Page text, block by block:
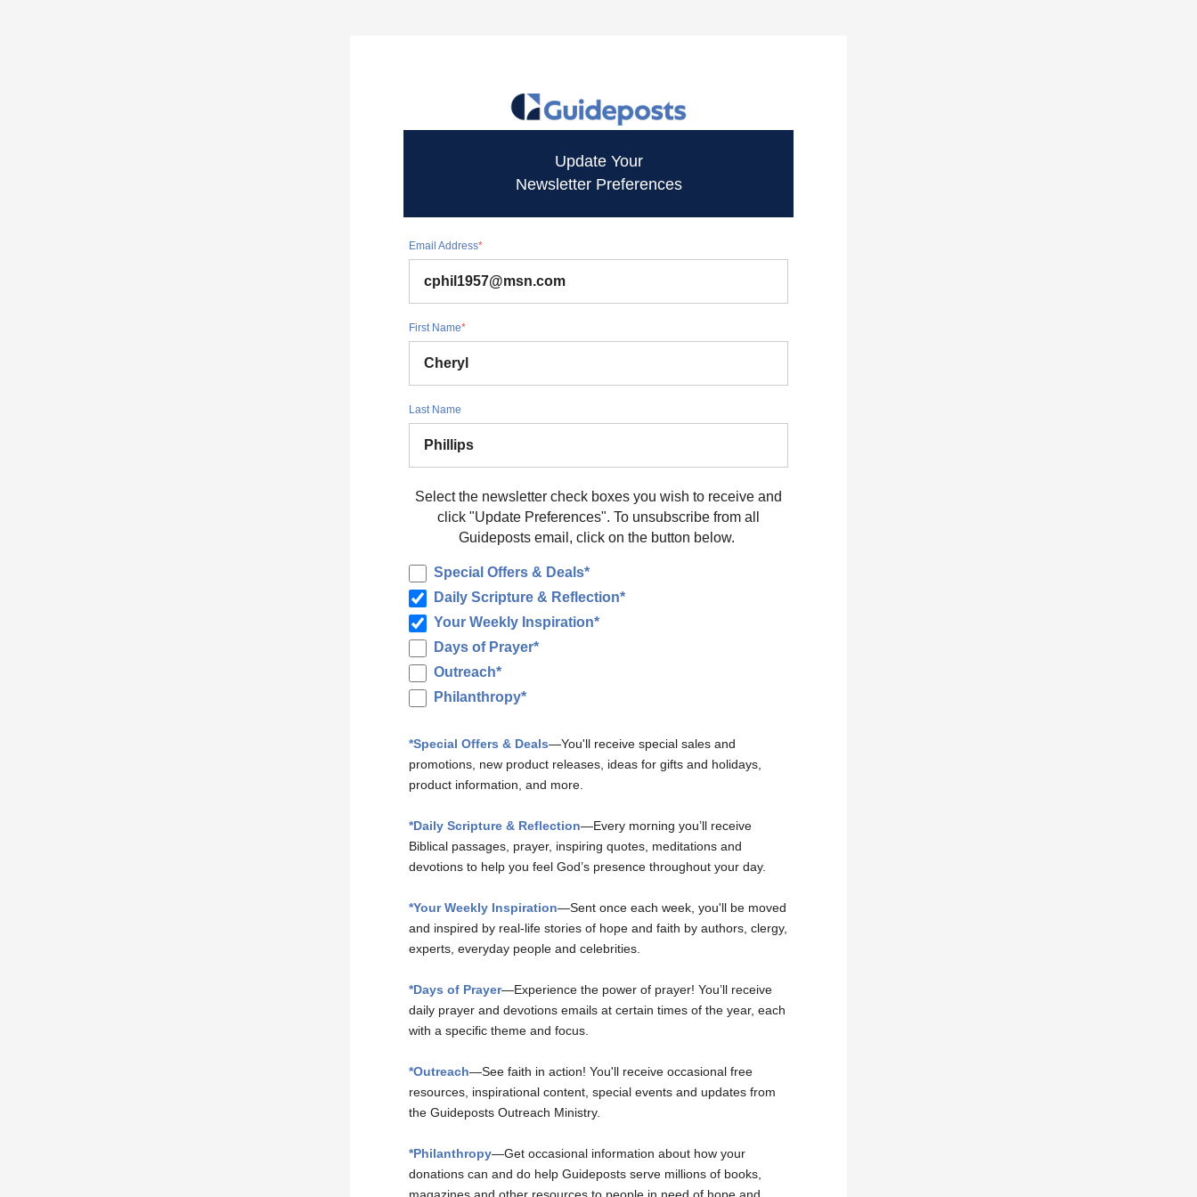
Update Your
Newsletter Preferences
Email Address*
First Name*
Last Name
Select the newsletter check boxes you wish to receive and
click "Update Preferences". To unsubscribe from all
Guideposts email, click on the button below.
Special Offers & Deals*
Daily Scripture & Reflection*
Your Weekly Inspiration*
Days of Prayer*
Outreach*
Philanthropy*
*Special Offers & Deals—You'll receive special sales and
promotions, new product releases, ideas for gifts and holidays,
product information, and more.
*Daily Scripture & Reflection—Every morning you’ll receive
Biblical passages, prayer, inspiring quotes, meditations and
devotions to help you feel God’s presence throughout your day.
*Your Weekly Inspiration—Sent once each week, you'll be moved
and inspired by real-life stories of hope and faith by authors, clergy,
experts, everyday people and celebrities.
*Days of Prayer—Experience the power of prayer! You’ll receive
daily prayer and devotions emails at certain times of the year, each
with a specific theme and focus.
*Outreach—See faith in action! You'll receive occasional free
resources, inspirational content, special events and updates from
the Guideposts Outreach Ministry.
*Philanthropy—Get occasional information about how your
donations can and do help Guideposts serve millions of books,